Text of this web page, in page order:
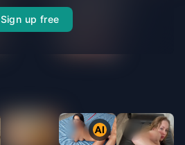
Sign up free